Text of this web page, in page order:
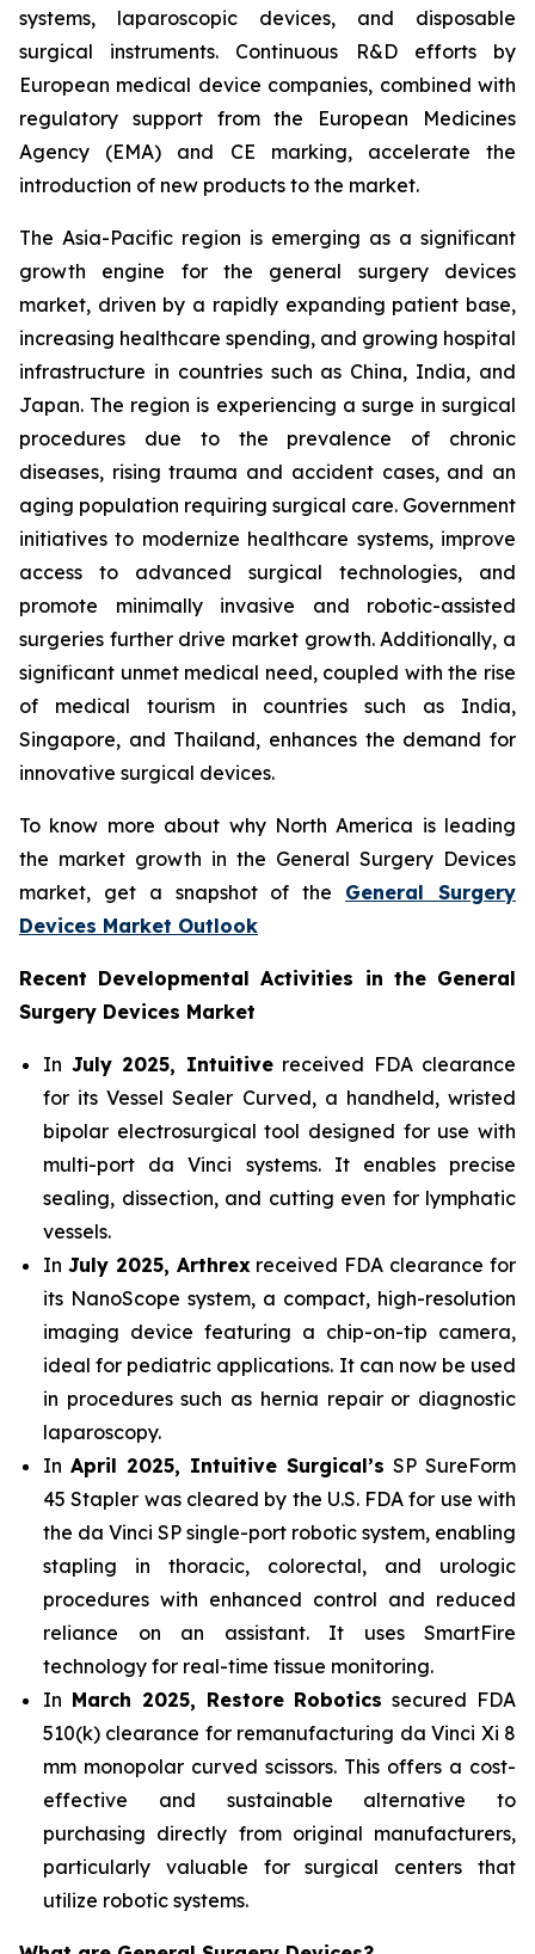
systems, laparoscopic devices, and disposable
surgical instruments. Continuous R&D efforts by
European medical device companies, combined with
regulatory support from the European Medicines
Agency (EMA) and CE marking, accelerate the
introduction of new products to the market.
The Asia-Pacific region is emerging as a significant
growth engine for the general surgery devices
market, driven by a rapidly expanding patient base,
increasing healthcare spending, and growing hospital
infrastructure in countries such as China, India, and
Japan. The region is experiencing a surge in surgical
procedures due to the prevalence of chronic
diseases, rising trauma and accident cases, and an
aging population requiring surgical care. Government
initiatives to modernize healthcare systems, improve
access to advanced surgical technologies, and
promote minimally invasive and robotic-assisted
surgeries further drive market growth. Additionally, a
significant unmet medical need, coupled with the rise
of medical tourism in countries such as India,
Singapore, and Thailand, enhances the demand for
innovative surgical devices.
To know more about why North America is leading
the market growth in the General Surgery Devices
market, get a snapshot of the General Surgery
Devices Market Outlook
Recent Developmental Activities in the General
Surgery Devices Market
In July 2025, Intuitivereceived FDA clearance
for its Vessel Sealer Curved, a handheld, wristed
bipolar electrosurgical tool designed for use with
multi-port da Vinci systems. It enables precise
sealing, dissection, and cutting even for lymphatic
vessels.
In July 2025, Arthrexreceived FDA clearance for
its NanoScope system, a compact, high-resolution
imaging device featuring a chip-on-tip camera,
ideal for pediatric applications. It can now be used
in procedures such as hernia repair or diagnostic
laparoscopy.
In April 2025, Intuitive Surgical’s SP SureForm
45 Stapler was cleared by the U.S. FDA for use with
the da Vinci SP single-port robotic system, enabling
stapling in thoracic, colorectal, and urologic
procedures with enhanced control and reduced
reliance on an assistant. It uses SmartFire
technology for real-time tissue monitoring.
In March 2025, Restore Robotics secured FDA
510(k) clearance for remanufacturing da Vinci Xi 8
mm monopolar curved scissors. This offers a cost-
effective and sustainable alternative to
purchasing directly from original manufacturers,
particularly valuable for surgical centers that
utilize robotic systems.